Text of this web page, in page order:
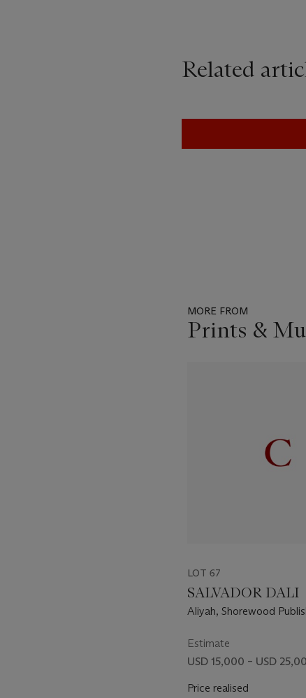
Related
MORE FROM
Prints &
LOT 67
SALVADOR DALI
Aliyah, Shorewood
Estimate
USD 15,000 – USD
Price realised